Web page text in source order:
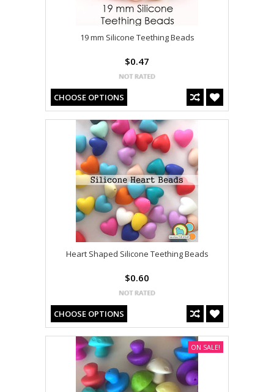
19 mm Silicone Teething Beads
$0.47
CHOOSE OPTIONS
Heart Shaped Silicone Teething Beads
$0.60
CHOOSE OPTIONS
ON SALE!